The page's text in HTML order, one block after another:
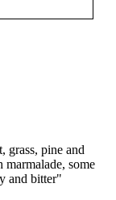
grass, pine and
some
and bitter"